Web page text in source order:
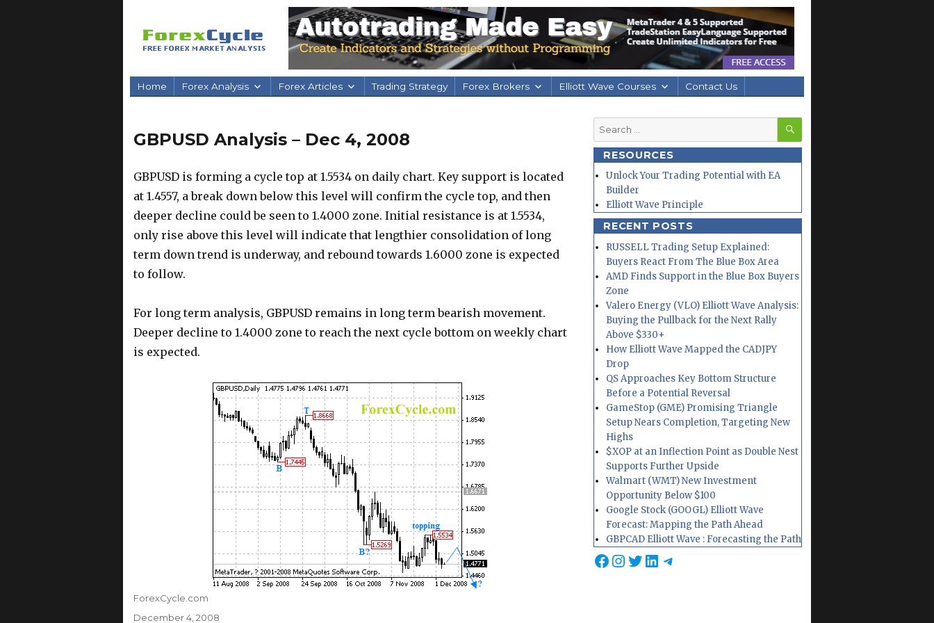
Home Forex Analysis Forex Articles Trading Strategy Forex Brokers Elliott Wave Courses Contact Us
GBPUSD Analysis – Dec 4, 2008
GBPUSD is forming a cycle top at 1.5534 on daily chart. Key support is located
at 1.4557, a break down below this level will confirm the cycle top, and then
deeper decline could be seen to 1.4000 zone. Initial resistance is at 1.5534,
only rise above this level will indicate that lengthier consolidation of long
term down trend is underway, and rebound towards 1.6000 zone is expected
to follow.
For long term analysis, GBPUSD remains in long term bearish movement.
Deeper decline to 1.4000 zone to reach the next cycle bottom on weekly chart
is expected.
Author
ForexCycle.com
Posted
December 4, 2008
Search
for:
SEARCH
RESOURCES
Unlock Your Trading Potential with EA
Builder
Elliott Wave Principle
RECENT POSTS
RUSSELL Trading Setup Explained:
Buyers React From The Blue Box Area
AMD Finds Support in the Blue Box Buyers
Zone
Valero Energy (VLO) Elliott Wave Analysis:
Buying the Pullback for the Next Rally
Above $330+
How Elliott Wave Mapped the CADJPY
Drop
QS Approaches Key Bottom Structure
Before a Potential Reversal
GameStop (GME) Promising Triangle
Setup Nears Completion, Targeting New
Highs
$XOP at an Inflection Point as Double Nest
Supports Further Upside
Walmart (WMT) New Investment
Opportunity Below $100
Google Stock (GOOGL) Elliott Wave
Forecast: Mapping the Path Ahead
GBPCAD Elliott Wave : Forecasting the Path
Facebook
Instagram
Twitter
LinkedIn
Telegram